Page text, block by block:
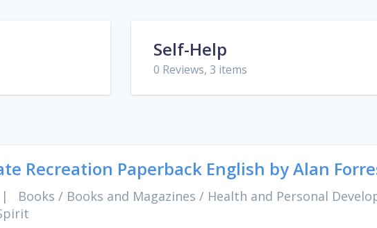
Self-Help
0 Reviews, 3 items
Recreation Paperback English by Alan
| Books / Books and Magazines / Health and Personal